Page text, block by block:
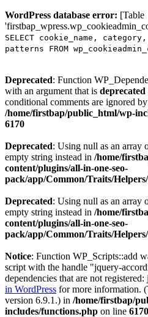
WordPress database error: [Table
SELECT cookie_name,
patterns FROM
Deprecated: Function
with an argument that is deprecated
conditional comments are ignored
/home/firstbap/public_html/wp-
6170
Deprecated: Using null as an array
empty string instead in /home/
content/plugins/all-in-one-seo-
pack/app/Common/Traits/
Deprecated: Using null as an array
empty string instead in /home/
content/plugins/all-in-one-seo-
pack/app/Common/Traits/
Notice: Function WP_Scripts::add
script with the handle "jquery-
dependencies that are not registered:
in WordPress for more information.
version 6.9.1.) in /home/firstbap/
includes/functions.php on line 6170